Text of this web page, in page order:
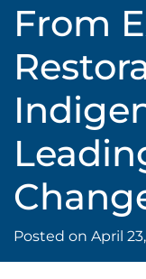
From
Posted on April